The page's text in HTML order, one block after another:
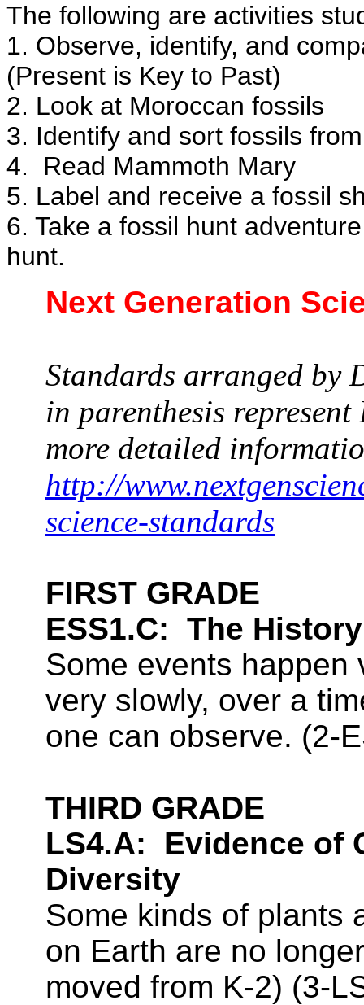
The following are activities
1. Observe, identify, and
(Present is Key to Past)
2. Look at Moroccan fossils
3. Identify and sort fossils
4.
Read Mammoth Mary
5. Label and receive a fossil
6. Take a fossil hunt
hunt.
Next Generation
Standards arranged by
in parenthesis
more detailed
http://
science-standards
FIRST GRADE
ESS1.C: The
Some events
very slowly, over a
one can observe. (2-
THIRD GRADE
LS4.A:
Evidence of
Diversity
Some kinds of plants
on Earth are no
moved from K-2) (3-